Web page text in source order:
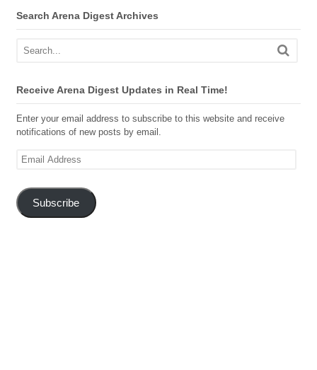
Search Arena Digest Archives
Receive Arena Digest Updates in Real Time!
Enter your email address to subscribe to this website and receive
notifications of new posts by email.
Email
Subscribe